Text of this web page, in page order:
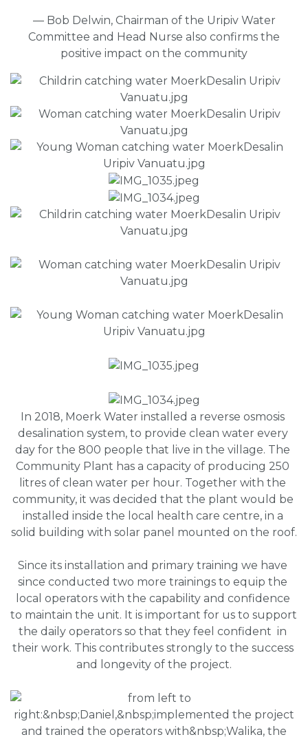
— Bob Delwin, Chairman of the Uripiv Water
Committee and Head Nurse also confirms the
positive impact on the community
In 2018, Moerk Water installed a reverse osmosis
desalination system, to provide clean water every
day for the 800 people that live in the village. The
Community Plant has a capacity of producing 250
litres of clean water per hour. Together with the
community, it was decided that the plant would be
installed inside the local health care centre, in a
solid building with solar panel mounted on the roof.
Since its installation and primary training we have
since conducted two more trainings to equip the
local operators with the capability and confidence
to maintain the unit. It is important for us to support
the daily operators so that they feel confident  in
their work. This contributes strongly to the success
and longevity of the project.